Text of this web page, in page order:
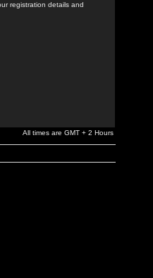
registration details and
All times are GMT + 2 Hours